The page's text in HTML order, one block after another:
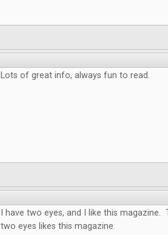
Lots of great info, always fun to read.
I have two eyes, and I like this
two eyes likes this magazine.